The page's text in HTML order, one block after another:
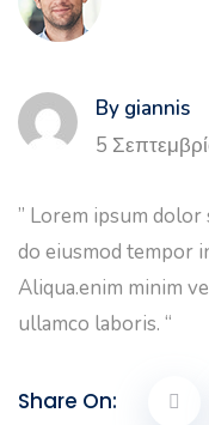
By giannis
5
” Lorem ipsum
do eiusmod tempor
Aliqua.enim minim
ullamco laboris. “
Share On: